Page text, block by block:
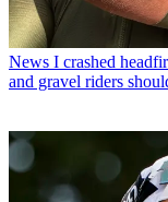
News I crashed
and gravel riders